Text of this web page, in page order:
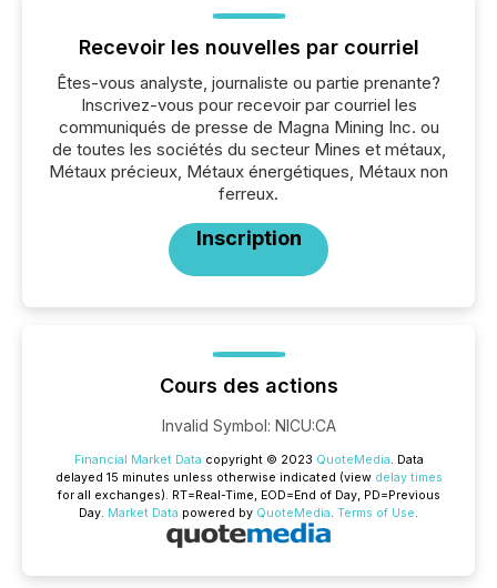
Recevoir les nouvelles par courriel
Êtes-vous analyste, journaliste ou partie prenante?
Inscrivez-vous pour recevoir par courriel les
communiqués de presse de Magna Mining Inc. ou
de toutes les sociétés du secteur Mines et métaux,
Métaux précieux, Métaux énergétiques, Métaux non
ferreux.
Inscription
Cours des actions
Invalid Symbol: NICU:CA
Financial Market Data copyright © 2023 QuoteMedia. Data
delayed 15 minutes unless otherwise indicated (view delay times
for all exchanges). RT=Real-Time, EOD=End of Day, PD=Previous
Day. Market Data powered by QuoteMedia. Terms of Use.